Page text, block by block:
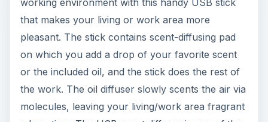
Available in white, pink, tan, glossy red, glossy
black, navy